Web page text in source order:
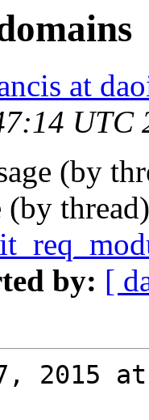
at
UTC
(by
(by
by: [
2015